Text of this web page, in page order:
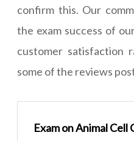
confirm this. Our
the exam success of
customer satisfaction
some of the reviews
Exam on Animal